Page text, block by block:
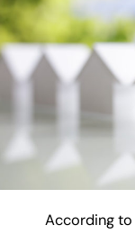
According